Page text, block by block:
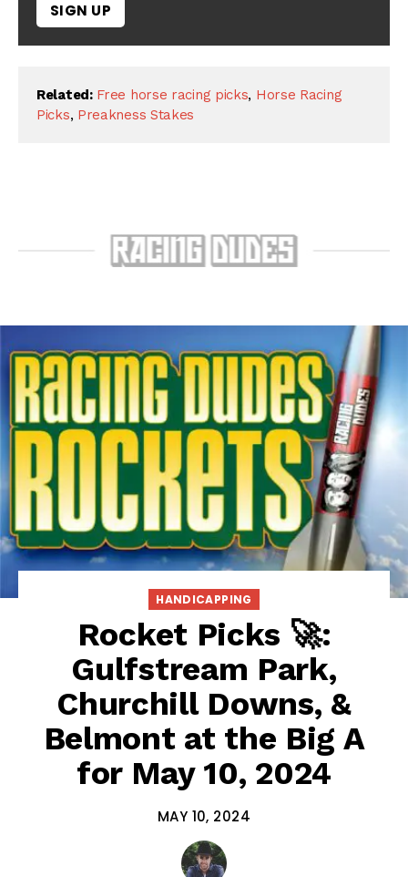
SIGN UP
Related: Free horse racing picks, Horse Racing
Picks, Preakness Stakes
HANDICAPPING
Rocket Picks 🚀:
Gulfstream Park,
Churchill Downs, &
Belmont at the Big A
for May 10, 2024
MAY 10, 2024